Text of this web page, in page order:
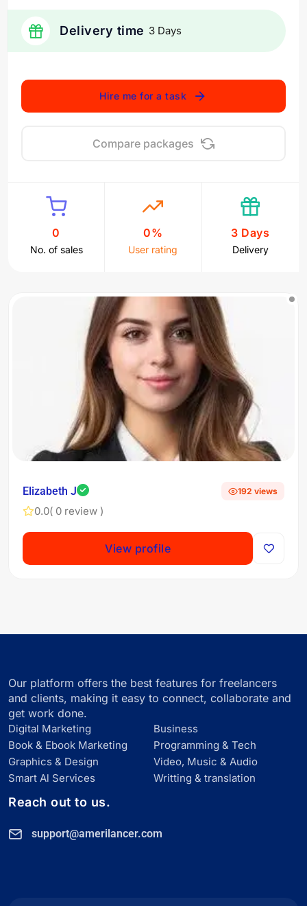
Delivery time 3 Days
Hire me for a task
Compare packages
0
No. of sales
0%
User rating
3 Days
Delivery
Elizabeth J
0.0( 0 review )
192 views
View profile
Our platform offers the best features for freelancers
and clients, making it easy to connect, collaborate and
get work done.
Digital Marketing
Business
Book & Ebook Marketing
Programming & Tech
Graphics & Design
Video, Music & Audio
Smart Al Services
Writting & translation
Reach out to us.
support@amerilancer.com